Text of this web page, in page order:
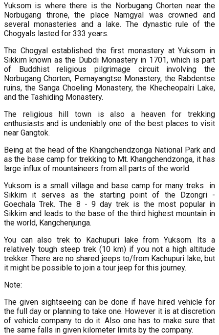
Yuksom is where there is the Norbugang Chorten near the
Norbugang throne, the place Namgyal was crowned and
several monasteries and a lake. The dynastic rule of the
Chogyals lasted for 333 years.
The Chogyal established the first monastery at Yuksom in
Sikkim known as the Dubdi Monastery in 1701, which is part
of Buddhist religious pilgrimage circuit involving the
Norbugang Chorten, Pemayangtse Monastery, the Rabdentse
ruins, the Sanga Choeling Monastery, the Khecheopalri Lake,
and the Tashiding Monastery.
The religious hill town is also a heaven for trekking
enthusiasts and is undeniably one of the best places to visit
near Gangtok.
Being at the head of the Khangchendzonga National Park and
as the base camp for trekking to Mt. Khangchendzonga, it has
large influx of mountaineers from all parts of the world.
Yuksom is a small village and base camp for many treks in
Sikkim it serves as the starting point of the Dzongri -
Goechala Trek. The 8 - 9 day trek is the most popular in
Sikkim and leads to the base of the third highest mountain in
the world, Kangchenjunga.
You can also trek to Kachupuri lake from Yuksom. Its a
relatively tough steep trek (10 km) if you not a high altitude
trekker. There are no shared jeeps to/from Kachupuri lake, but
it might be possible to join a tour jeep for this journey.
Note:
The given sightseeing can be done if have hired vehicle for
the full day or planning to take one. However it is at discretion
of vehicle company to do it. Also one has to make sure that
the same falls in given kilometer limits by the company.